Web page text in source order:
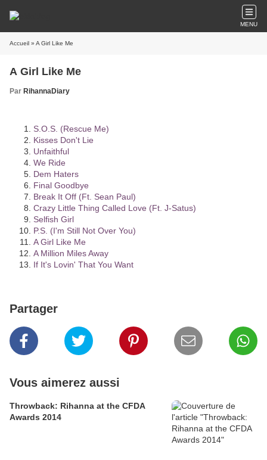
MENU
Accueil » A Girl Like Me
A Girl Like Me
Par RihannaDiary
S.O.S. (Rescue Me)
Kisses Don't Lie
Unfaithful
We Ride
Dem Haters
Final Goodbye
Break It Off (Ft. Sean Paul)
Crazy Little Thing Called Love (Ft. J-Satus)
Selfish Girl
P.S. (I'm Still Not Over You)
A Girl Like Me
A Million Miles Away
If It's Lovin' That You Want
Partager
Vous aimerez aussi
Throwback: Rihanna at the CFDA
Awards 2014